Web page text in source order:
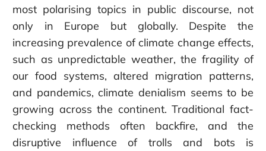
most polarising topics in public discourse, not
only in Europe but globally. Despite the
increasing prevalence of climate change effects,
such as unpredictable weather, the fragility of
our food systems, altered migration patterns,
and pandemics, climate denialism seems to be
growing across the continent. Traditional fact-
checking methods often backfire, and the
disruptive influence of trolls and bots is